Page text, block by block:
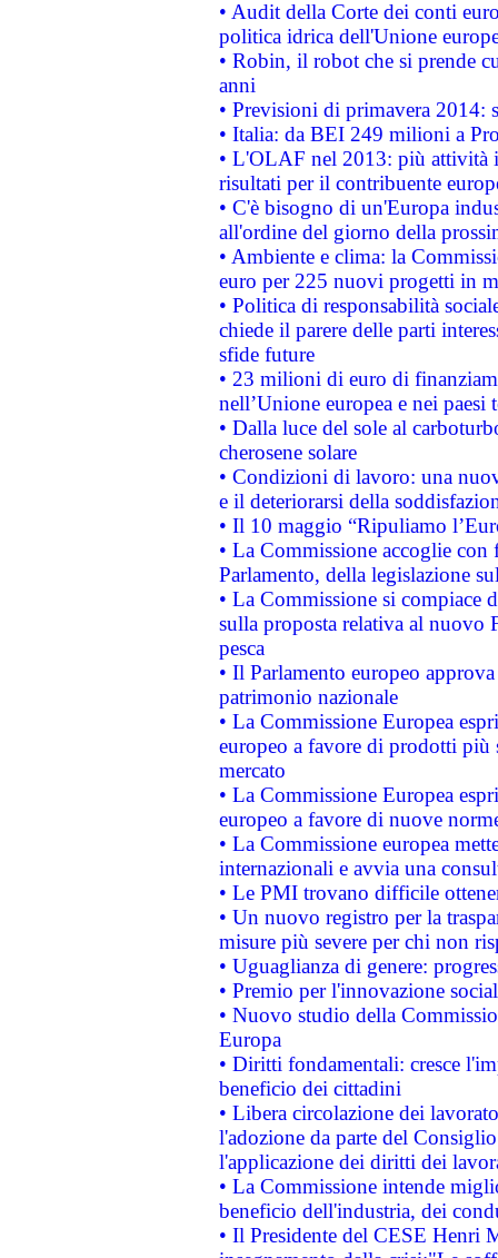
• Audit della Corte dei conti
politica idrica dell'Unione
• Robin, il robot che si prende
anni
• Previsioni di primavera 2014:
• Italia: da BEI 249 milioni a
• L'OLAF nel 2013: più attività
risultati per il contribuente
• C'è bisogno di un'Europa
all'ordine del giorno della
• Ambiente e clima: la
euro per 225 nuovi progetti in
• Politica di responsabilità
chiede il parere delle parti
sfide future
• 23 milioni di euro di
nell’Unione europea e nei paesi
• Dalla luce del sole al
cherosene solare
• Condizioni di lavoro: una
e il deteriorarsi della
• Il 10 maggio “Ripuliamo
• La Commissione accoglie
Parlamento, della legislazione
• La Commissione si compiace
sulla proposta relativa al nuovo
pesca
• Il Parlamento europeo
patrimonio nazionale
• La Commissione Europea
europeo a favore di prodotti
mercato
• La Commissione Europea
europeo a favore di nuove
• La Commissione europea
internazionali e avvia una
• Le PMI trovano difficile
• Un nuovo registro per la
misure più severe per chi non
• Uguaglianza di genere:
• Premio per l'innovazione
• Nuovo studio della
Europa
• Diritti fondamentali: cresce
beneficio dei cittadini
• Libera circolazione dei
l'adozione da parte del
l'applicazione dei diritti dei
• La Commissione intende
beneficio dell'industria, dei
• Il Presidente del CESE Henri